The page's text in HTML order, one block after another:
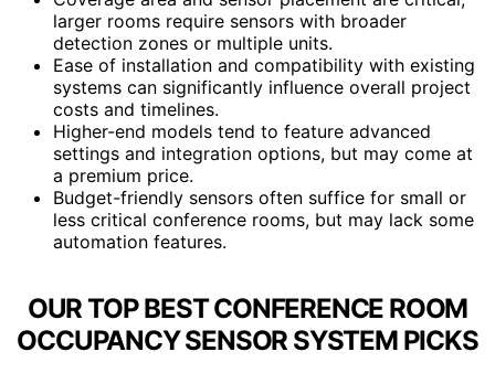
larger rooms require sensors with broader
detection zones or multiple units.
Ease of installation and compatibility with existing
systems can significantly influence overall project
costs and timelines.
Higher-end models tend to feature advanced
settings and integration options, but may come at
a premium price.
Budget-friendly sensors often suffice for small or
less critical conference rooms, but may lack some
automation features.
OUR TOP BEST CONFERENCE ROOM
OCCUPANCY SENSOR SYSTEM PICKS